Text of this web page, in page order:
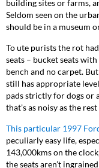
building sites or farms,
Seldom seen on the
should be in a museum
To ute purists the rot
seats – bucket seats
bench and no carpet.
still has appropriate
pads strictly for dogs or
that’s as noisy as the
This particular 1997
peculiarly easy life,
143,000kms on the
the seats aren’t